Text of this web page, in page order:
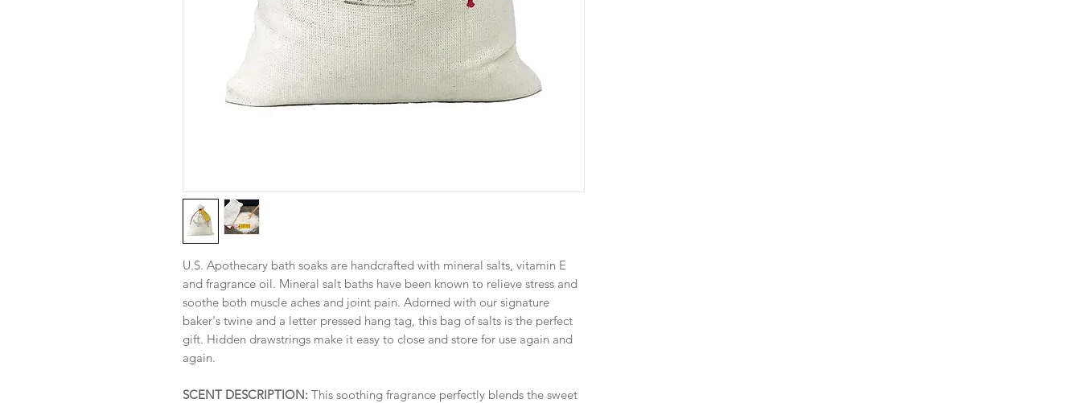
U.S. Apothecary bath soaks are handcrafted with mineral salts, vitamin E
and fragrance oil. Mineral salt baths have been known to relieve stress and
soothe both muscle aches and joint pain. Adorned with our signature
baker's twine and a letter pressed hang tag, this bag of salts is the perfect
gift. Hidden drawstrings make it easy to close and store for use again and
again.
SCENT DESCRIPTION: This soothing fragrance perfectly blends the sweet